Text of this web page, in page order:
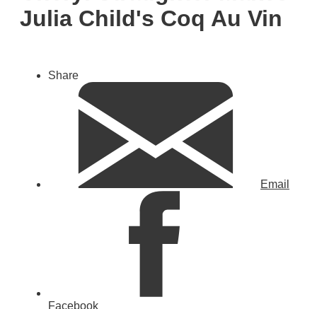
Julia Child's Coq Au Vin
Share
Email
Facebook